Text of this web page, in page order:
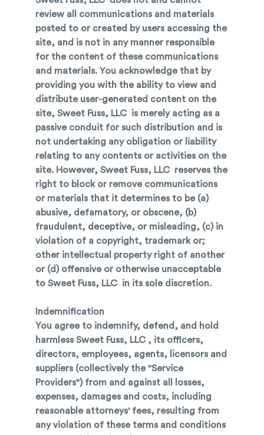
review all communications and materials
posted to or created by users accessing the
site, and is not in any manner responsible
for the content of these communications
and materials. You acknowledge that by
providing you with the ability to view and
distribute user-generated content on the
site, Sweet Fuss, LLC is merely acting as a
passive conduit for such distribution and is
not undertaking any obligation or liability
relating to any contents or activities on the
site. However, Sweet Fuss, LLC reserves the
right to block or remove communications
or materials that it determines to be (a)
abusive, defamatory, or obscene, (b)
fraudulent, deceptive, or misleading, (c) in
violation of a copyright, trademark or;
other intellectual property right of another
or (d) offensive or otherwise unacceptable
to Sweet Fuss, LLC in its sole discretion.
Indemnification
You agree to indemnify, defend, and hold
harmless Sweet Fuss, LLC , its officers,
directors, employees, agents, licensors and
suppliers (collectively the "Service
Providers") from and against all losses,
expenses, damages and costs, including
reasonable attorneys' fees, resulting from
any violation of these terms and conditions